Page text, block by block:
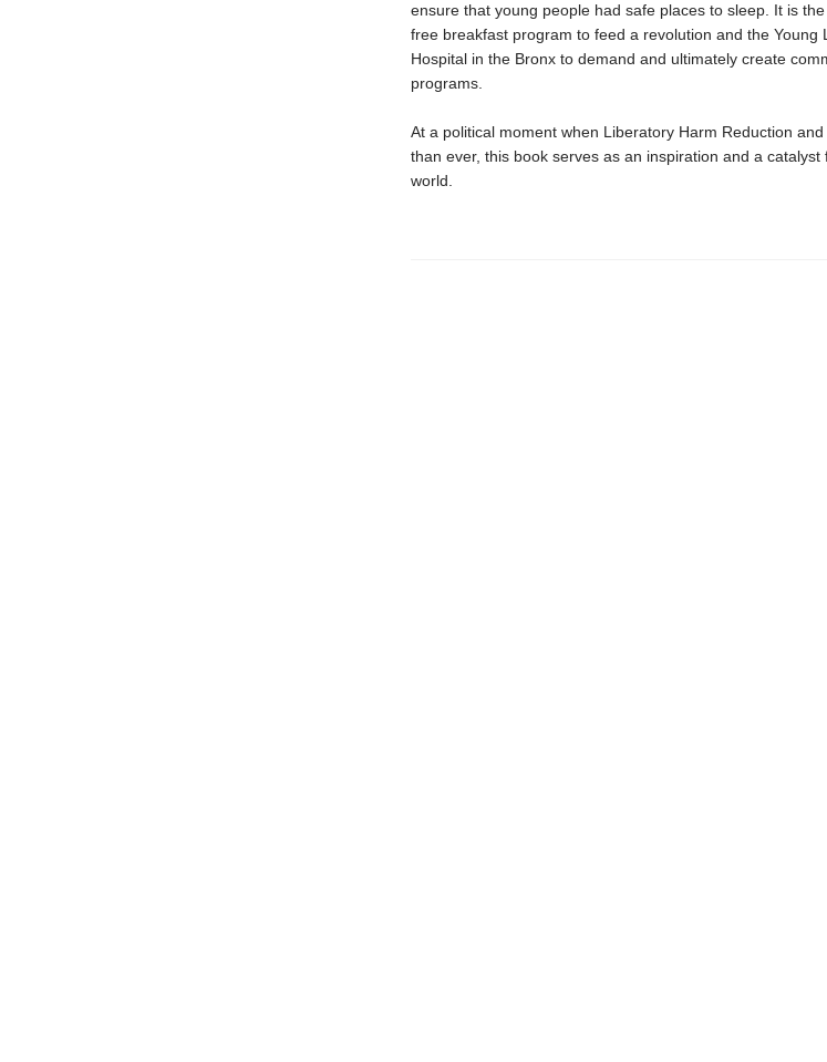
ensure that young people had safe places to sleep. It is
free breakfast program to feed a revolution and the Young
Hospital in the Bronx to demand and ultimately create
programs.
At a political moment when Liberatory Harm Reduction
than ever, this book serves as an inspiration and a
world.